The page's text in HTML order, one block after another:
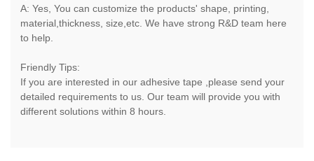
A: Yes, You can customize the products' shape, printing,
material,thickness, size,etc. We have strong R&D team here
to help.
Friendly Tips:
If you are interested in our adhesive tape ,please send your
detailed requirements to us. Our team will provide you with
different solutions within 8 hours.